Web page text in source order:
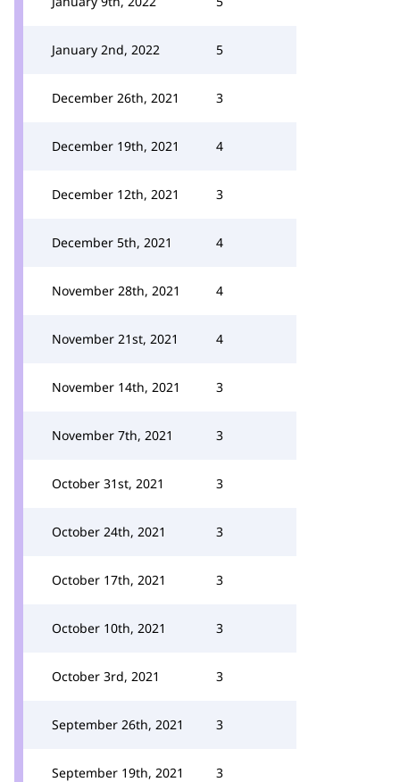
January 2nd, 2022 5
December 26th, 2021 3
December 19th, 2021 4
December 12th, 2021 3
December 5th, 2021 4
November 28th, 2021 4
November 21st, 2021 4
November 14th, 2021 3
November 7th, 2021 3
October 31st, 2021 3
October 24th, 2021 3
October 17th, 2021 3
October 10th, 2021 3
October 3rd, 2021 3
September 26th, 2021 3
September 19th, 2021 3